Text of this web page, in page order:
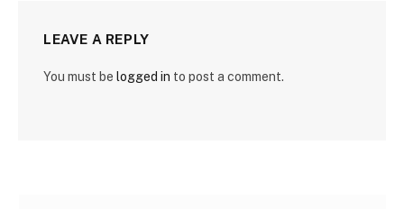
LEAVE A REPLY
You must be logged in to post a comment.